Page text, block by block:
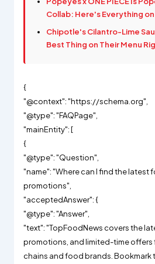
Collab: Here's Everything
Chipotle's Cilantro-Lime
Best Thing on Their Menu
{
"@context": "https://schema.org",
"@type": "FAQPage",
"mainEntity": [
{
"@type": "Question",
"name": "Where can I find the latest
promotions",
"acceptedAnswer": {
"@type": "Answer",
"text": "TopFoodNews covers the
promotions, and limited-time offers
chains and food brands.